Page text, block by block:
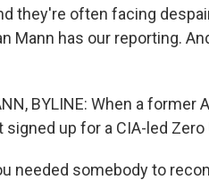
they're often facing
Mann has our reporting.
BYLINE: When a
signed up for a CIA-led
needed somebody to